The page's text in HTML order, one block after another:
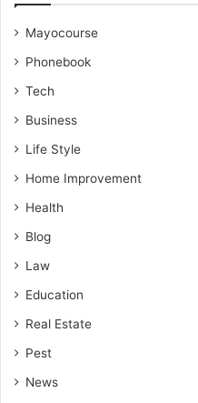
Mayocourse
Phonebook
Tech
Business
Life Style
Home Improvement
Health
Blog
Law
Education
Real Estate
Pest
News